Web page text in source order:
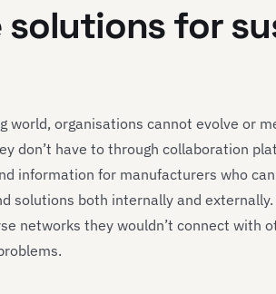
solutions for
world, organisations cannot evolve or
don’t have to through collaboration
information for manufacturers who
solutions both internally and externally.
networks they wouldn’t connect with